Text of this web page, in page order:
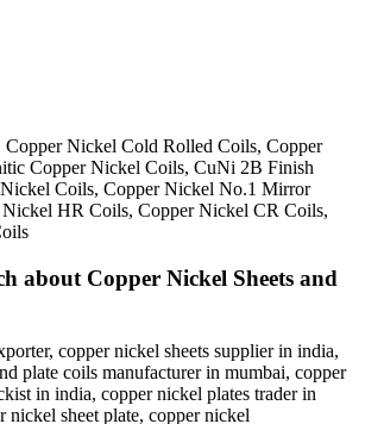
Nickel Cold Rolled Coils, Copper
Copper Nickel Coils, CuNi 2B Finish
Coils, Copper Nickel No.1 Mirror
HR Coils, Copper Nickel CR Coils,
about Copper Nickel Sheets and
copper nickel sheets supplier in india,
plate coils manufacturer in mumbai, copper
in india, copper nickel plates trader in
nickel sheet plate, copper nickel